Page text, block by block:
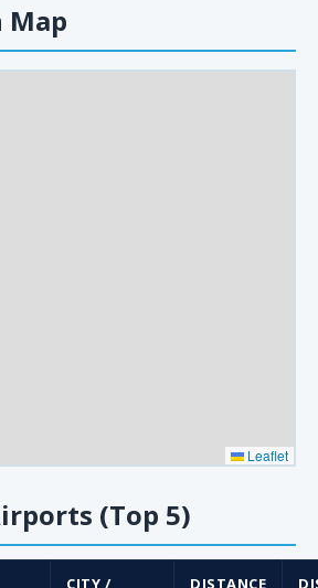
Map
Leaflet
(Top 5)
CITY / DISTANCE